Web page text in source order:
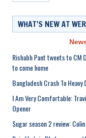
WHAT’S NEW AT
Rishabh Pant tweets to CM
to come home
Bangladesh Crash To
I Am Very Comfortable:
Opener
Sugar season 2 review: